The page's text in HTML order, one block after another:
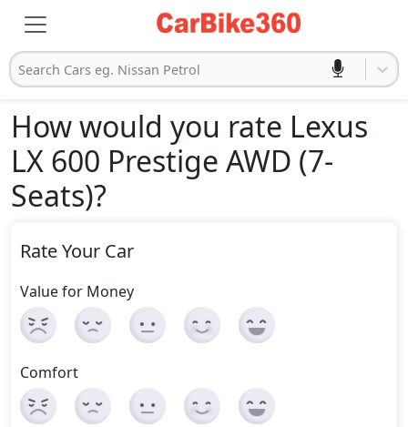
Search Cars eg. Nissan Petrol
How would you rate Lexus
LX 600 Prestige AWD (7-
Seats)?
Rate Your Car
Value for Money
Comfort